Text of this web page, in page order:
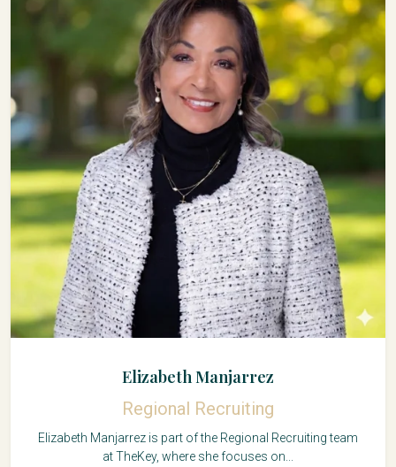
Elizabeth Manjarrez
Regional Recruiting
Elizabeth Manjarrez is part of the Regional Recruiting team
at TheKey, where she focuses on...